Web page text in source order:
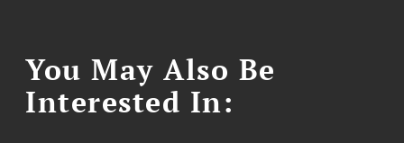
You May Also Be
Interested In: